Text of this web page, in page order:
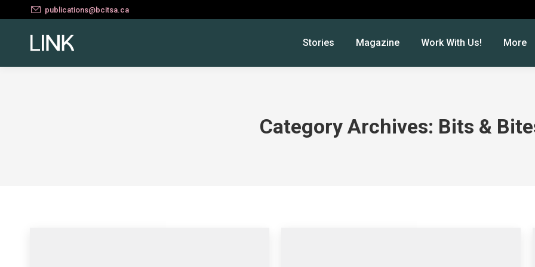
publications@bcitsa.ca
Stories Magazine Work With Us! More
Category Archives: Bits &